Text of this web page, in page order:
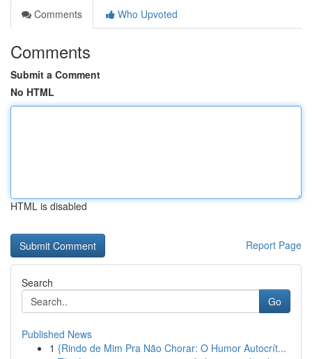
Comments
Who Upvoted
Comments
Submit a Comment
No HTML
HTML is disabled
Report Page
Search
Go
Published News
1 {Rindo de Mim Pra Não Chorar: O Humor Autocrít...